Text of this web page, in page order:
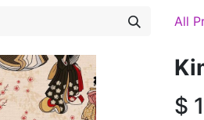
All
$